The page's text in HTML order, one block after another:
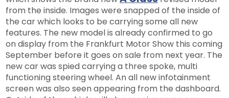
from the inside. Images were snapped of the inside of
the car which looks to be carrying some all new
features. The new model is already confirmed to go
on display from the Frankfurt Motor Show this coming
September before it goes on sale from next year. The
new car was spied carrying a three spoke, multi
functioning steering wheel. An all new infotainment
screen was also seen appearing from the dashboard.